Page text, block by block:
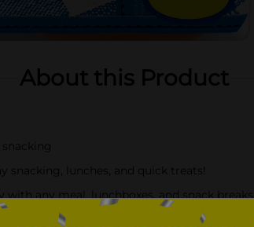
About this Product
lunches, and quick treats!
any meal, lunchboxes, and snack breaks
also use hazelnuts (filberts), egg, milk